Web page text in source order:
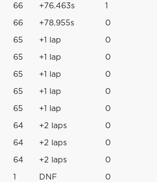
66 +76.463s 1
66 +78.955s 0
65 +1 lap 0
65 +1 lap 0
65 +1 lap 0
65 +1 lap 0
65 +1 lap 0
64 +2 laps 0
64 +2 laps 0
64 +2 laps 0
1 DNF 0